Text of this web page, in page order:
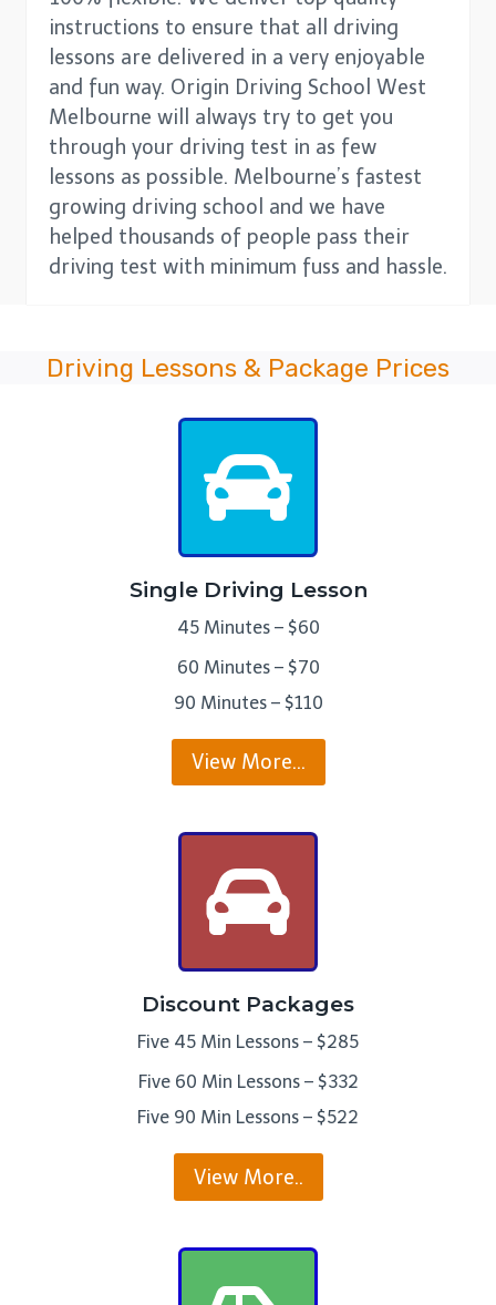
instructions to ensure that all driving
lessons are delivered in a very enjoyable
and fun way. Origin Driving School West
Melbourne will always try to get you
through your driving test in as few
lessons as possible. Melbourne’s fastest
growing driving school and we have
helped thousands of people pass their
driving test with minimum fuss and hassle.
Driving Lessons & Package Prices
Single Driving Lesson
45 Minutes – $60
60 Minutes – $70
90 Minutes – $110
View More…
Discount Packages
Five 45 Min Lessons – $285
Five 60 Min Lessons – $332
Five 90 Min Lessons – $522
View More..